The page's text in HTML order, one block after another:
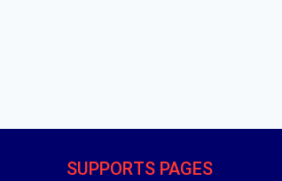
SUPPORTS PAGES